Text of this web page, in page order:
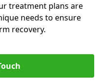
treatment plans are
needs to ensure
recovery.